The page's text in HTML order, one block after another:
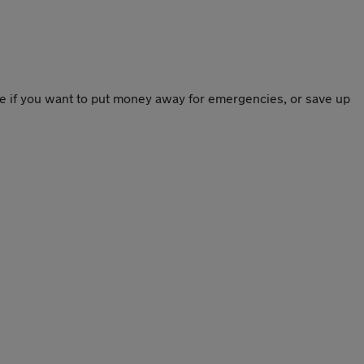
if you want to put money away for emergencies, or save up